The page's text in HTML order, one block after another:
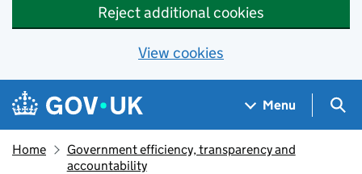
Reject additional cookies
View cookies
Skip to main content
Navigation menu
Menu
Home
Government efficiency, transparency and
accountability